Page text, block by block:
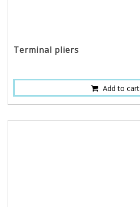
Terminal pliers
Add to cart